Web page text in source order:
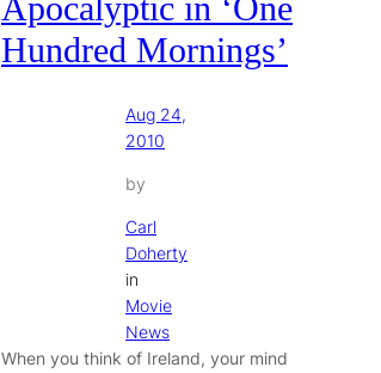
Apocalyptic in ‘One
Hundred Mornings’
Aug 24,
2010
by
Carl
Doherty
in
Movie
News
When you think of Ireland, your mind